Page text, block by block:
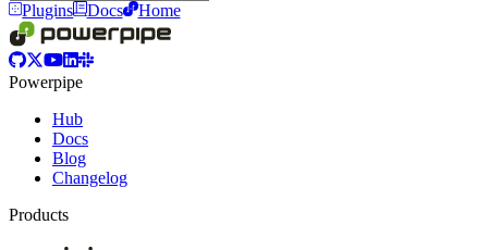
Plugins Docs Home
Powerpipe
Hub
Docs
Blog
Changelog
Products